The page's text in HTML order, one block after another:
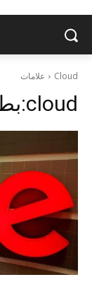
علامات Cloud
بطاقة شعار:cloud